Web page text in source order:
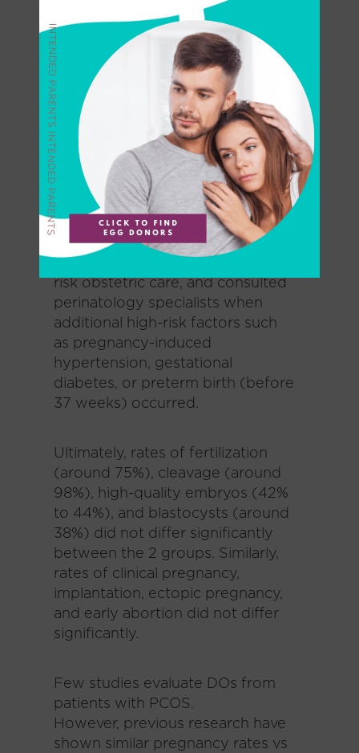
and 32 without PCOS. All
recipients had to be less than 38
years old and undergoing their
first single vitrified-warmed
blastocyst transfer (SVBT).
Oocytes came from PCOS-
positive donors less than 30 years
old.
For all patients, investigators used
standardized oocyte preparation
and implantation techniques,
risk obstetric care, and consulted
perinatology specialists when
additional high-risk factors such
as pregnancy-induced
hypertension, gestational
diabetes, or preterm birth (before
37 weeks) occurred.
Ultimately, rates of fertilization
(around 75%), cleavage (around
98%), high-quality embryos (42%
to 44%), and blastocysts (around
38%) did not differ significantly
between the 2 groups. Similarly,
rates of clinical pregnancy,
implantation, ectopic pregnancy,
and early abortion did not differ
significantly.
Few studies evaluate DOs from
patients with PCOS.
However, previous research have
shown similar pregnancy rates vs